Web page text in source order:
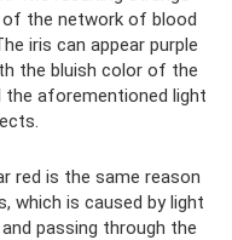
the network of blood
iris can appear purple
the bluish color of the
the aforementioned light
red is the same reason
which is caused by light
passing through the